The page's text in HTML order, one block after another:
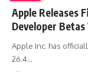
Apple Releases
Developer
Apple Inc. has
26.4…